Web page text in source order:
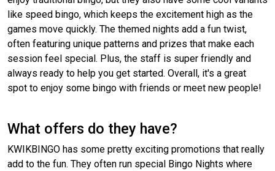
like speed bingo, which keeps the excitement high as the
games move quickly. The themed nights add a fun twist,
often featuring unique patterns and prizes that make each
session feel special. Plus, the staff is super friendly and
always ready to help you get started. Overall, it's a great
spot to enjoy some bingo with friends or meet new people!
What offers do they have?
KWIKBINGO has some pretty exciting promotions that really
add to the fun. They often run special Bingo Nights where